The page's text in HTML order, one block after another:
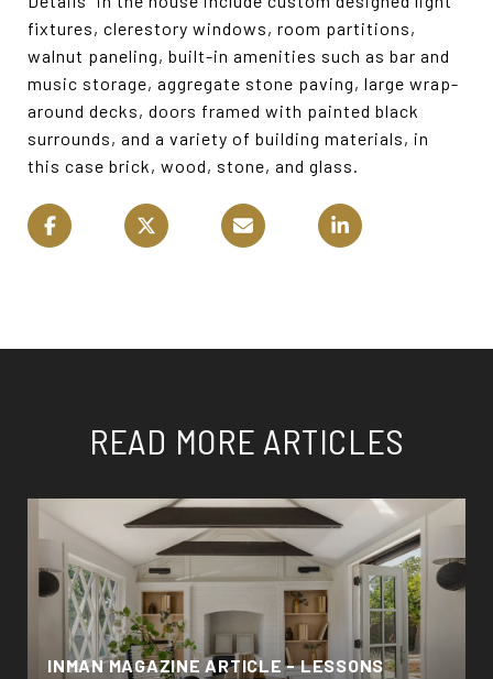
fixtures, clerestory windows, room partitions,
walnut paneling, built-in amenities such as bar and
music storage, aggregate stone paving, large wrap-
around decks, doors framed with painted black
surrounds, and a variety of building materials, in
this case brick, wood, stone, and glass.
READ MORE ARTICLES
INMAN MAGAZINE ARTICLE - LESSONS